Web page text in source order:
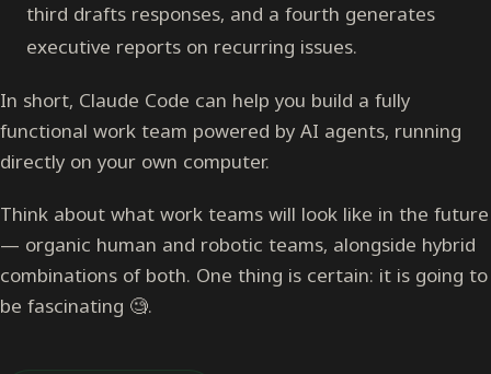
third drafts responses, and a fourth generates
executive reports on recurring issues.
In short, Claude Code can help you build a fully
functional work team powered by AI agents, running
directly on your own computer.
Think about what work teams will look like in the future
— organic human and robotic teams, alongside hybrid
combinations of both. One thing is certain: it is going to
be fascinating 🧐.